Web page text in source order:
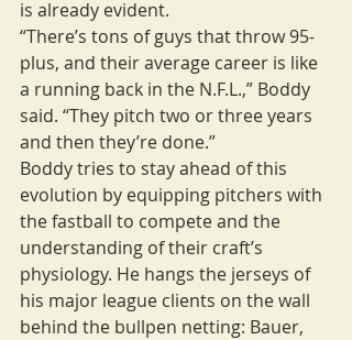
is already evident.
“There’s tons of guys that throw 95-
plus, and their average career is like
a running back in the N.F.L.,” Boddy
said. “They pitch two or three years
and then they’re done.”
Boddy tries to stay ahead of this
evolution by equipping pitchers with
the fastball to compete and the
understanding of their craft’s
physiology. He hangs the jerseys of
his major league clients on the wall
behind the bullpen netting: Bauer,